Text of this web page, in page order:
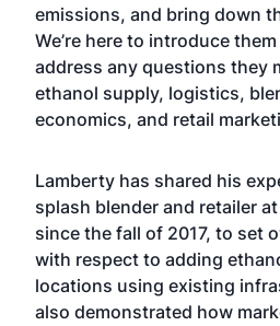
emissions, and bring down
We’re here to introduce
address any questions they
ethanol supply, logistics,
economics, and retail
Lamberty has shared his
splash blender and retailer
since the fall of 2017, to set
with respect to adding
locations using existing
also demonstrated how